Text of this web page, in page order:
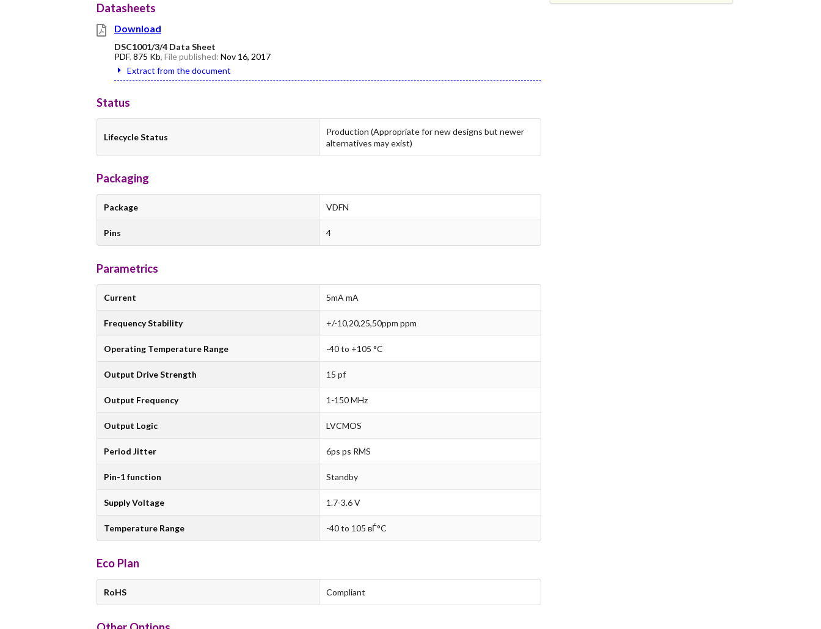
Datasheets
Download
DSC1001/3/4 Data Sheet
PDF, 875 Kb, File published: Nov 16, 2017
Extract from the document
Status
Lifecycle Status
Production (Appropriate for new designs but newer
alternatives may exist)
Packaging
Package VDFN
Pins 4
Parametrics
Current 5mA mA
Frequency Stability +/-10,20,25,50ppm ppm
Operating Temperature Range -40 to +105 °C
Output Drive Strength 15 pf
Output Frequency 1-150 MHz
Output Logic LVCMOS
Period Jitter 6ps ps RMS
Pin-1 function Standby
Supply Voltage 1.7-3.6 V
Temperature Range -40 to 105 вЃ°C
Eco Plan
RoHS Compliant